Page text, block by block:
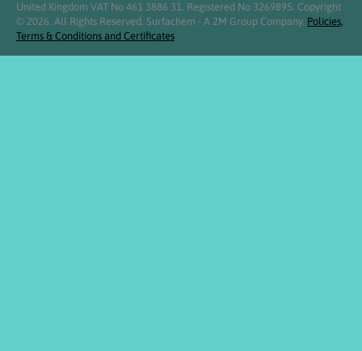
United Kingdom VAT No 461 3886 31. Registered No 3269895. Copyright
© 2026. All Rights Reserved. Surfachem - A 2M Group Company. Policies,
Terms & Conditions and Certificates